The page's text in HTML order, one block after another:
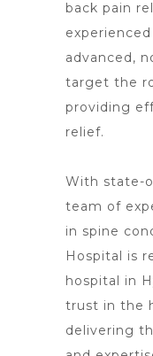
back pain
experienced
advanced,
target the
providing
relief.
With state-
team of
in spine
Hospital is
hospital in
trust in the
delivering